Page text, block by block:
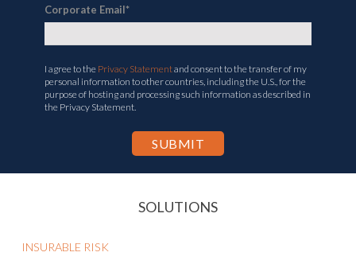
Corporate Email*
I agree to the Privacy Statementand consent to the transfer of my
personal information to other countries, including the U.S., for the
purpose of hosting and processing such information as described in
the Privacy Statement.
SOLUTIONS
INSURABLE RISK